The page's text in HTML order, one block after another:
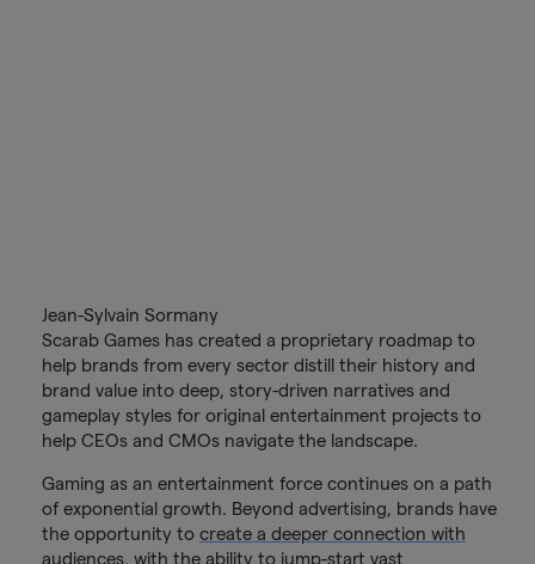
Jean-Sylvain Sormany
Scarab Games has created a proprietary roadmap to
help brands from every sector distill their history and
brand value into deep, story-driven narratives and
gameplay styles for original entertainment projects to
help CEOs and CMOs navigate the landscape.
Gaming as an entertainment force continues on a path
of exponential growth. Beyond advertising, brands have
the opportunity to create a deeper connection with
audiences, with the ability to jump-start vast